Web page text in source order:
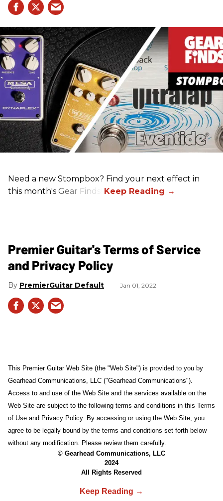
Need a new Stompbox? Find your next effect in
this month's Gear Finds!
Premier Guitar's Terms of Service
and Privacy Policy
PremierGuitar Default Jan 01, 2022
This Premier Guitar Web Site (the "Web Site") is provided to you by
Gearhead Communications, LLC ("Gearhead Communications").
Access to and use of the Web Site and the services available on the
Web Site are subject to the following terms and conditions in this Terms
of Use and Privacy Policy. By accessing or using the Web Site, you
agree to be legally bound by the terms and conditions set forth below
without any modification. Please review them carefully.
© Gearhead Communications, LLC
2024
All Rights Reserved